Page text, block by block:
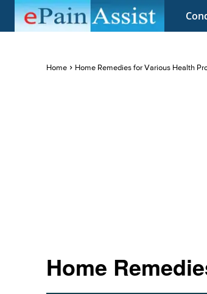
Home Home Remedies for Various Health
Home